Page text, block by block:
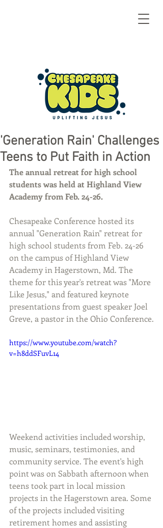
'Generation Rain' Challenges
Teens to Put Faith in Action
The annual retreat for high school
students was held at Highland View
Academy from Feb. 24-26.
Chesapeake Conference hosted its
annual "Generation Rain" retreat for
high school students from Feb. 24-26
on the campus of Highland View
Academy in Hagerstown, Md. The
theme for this year's retreat was "More
Like Jesus," and featured keynote
presentations from guest speaker Joel
Greve, a pastor in the Ohio Conference.
https://www.youtube.com/watch?
v=h8ddSFuvL14
Weekend activities included worship,
music, seminars, testimonies, and
community service. The event's high
point was on Sabbath afternoon when
teens took part in local mission
projects in the Hagerstown area. Some
of the projects included visiting
retirement homes and assisting